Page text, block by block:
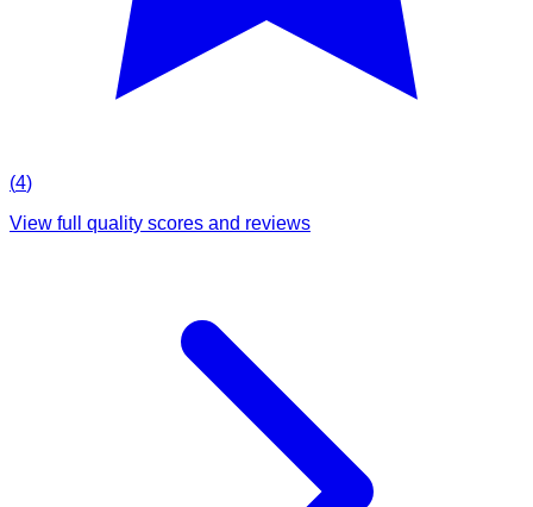
(4)
View full quality scores and reviews